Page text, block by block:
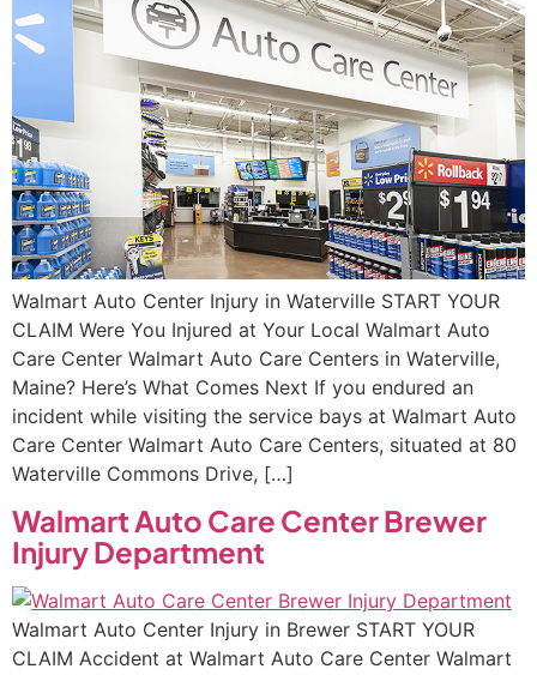
Walmart Auto Center Injury in Waterville START YOUR
CLAIM Were You Injured at Your Local Walmart Auto
Care Center Walmart Auto Care Centers in Waterville,
Maine? Here’s What Comes Next If you endured an
incident while visiting the service bays at Walmart Auto
Care Center Walmart Auto Care Centers, situated at 80
Waterville Commons Drive, […]
Walmart Auto Care Center Brewer
Injury Department
Walmart Auto Center Injury in Brewer START YOUR
CLAIM Accident at Walmart Auto Care Center Walmart